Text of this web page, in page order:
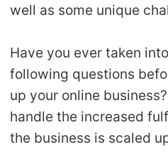
About CJ
Channel
Strategy
well as some unique
Have you ever taken
following questions
up your online
handle the increased
the business is scaled